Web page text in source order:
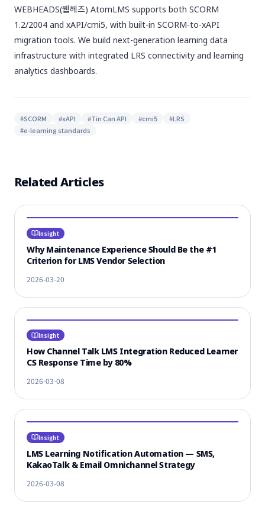
WEBHEADS(웹헤즈) AtomLMS supports both SCORM
1.2/2004 and xAPI/cmi5, with built-in SCORM-to-xAPI
migration tools. We build next-generation learning data
infrastructure with integrated LRS connectivity and learning
analytics dashboards.
#SCORM #xAPI #Tin Can API #cmi5 #LRS
#e-learning standards
Related Articles
Insight
Why Maintenance Experience Should Be the #1
Criterion for LMS Vendor Selection
2026-03-20
Insight
How Channel Talk LMS Integration Reduced Learner
CS Response Time by 80%
2026-03-08
Insight
LMS Learning Notification Automation — SMS,
KakaoTalk & Email Omnichannel Strategy
2026-03-08